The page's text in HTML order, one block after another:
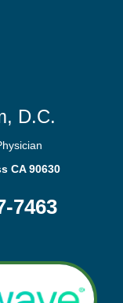
D.C.
CA 90630
7463